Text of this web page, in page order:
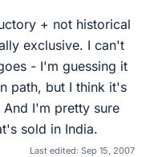
+ not historical
exclusive. I can't
- I'm guessing it
path, but I think it's
I'm pretty sure
sold in India.
Last edited: Sep 15, 2007